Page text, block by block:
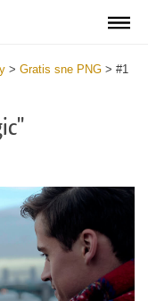
> Gratis sne PNG > #1